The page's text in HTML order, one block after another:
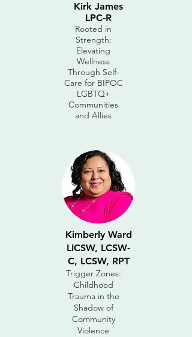
Kirk James
LPC-R
Rooted in
Strength:
Elevating
Wellness
Through Self-
Care for BIPOC
LGBTQ+
Communities
and Allies
Kimberly Ward
LICSW, LCSW-
C, LCSW, RPT
Trigger Zones:
Childhood
Trauma in the
Shadow of
Community
Violence